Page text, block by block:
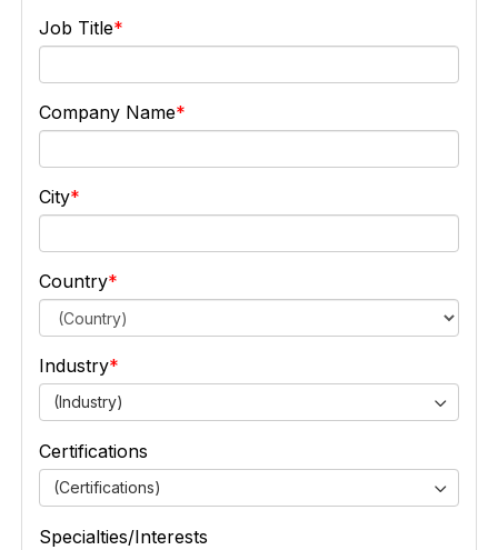
Job Title
Company Name
City
Country
Industry
(Industry)
Certifications
(Certifications)
Specialties/Interests